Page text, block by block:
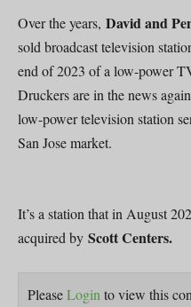
Over the years, David and
sold broadcast television
end of 2023 of a low-power
Druckers are in the news
low-power television station
San Jose market.
It’s a station that in August
acquired by Scott Centers.
PleaseLogin to view this